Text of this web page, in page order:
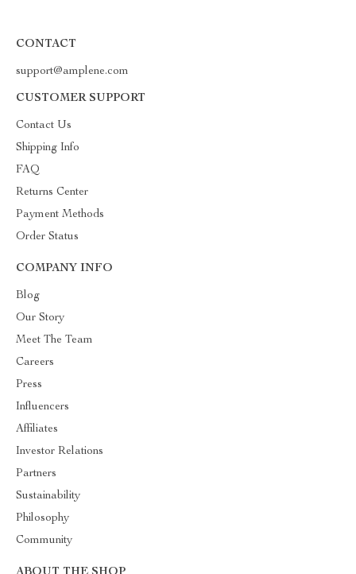
CONTACT
support@amplene.com
CUSTOMER SUPPORT
Contact Us
Shipping Info
FAQ
Returns Center
Payment Methods
Order Status
COMPANY INFO
Blog
Our Story
Meet The Team
Careers
Press
Influencers
Affiliates
Investor Relations
Partners
Sustainability
Philosophy
Community